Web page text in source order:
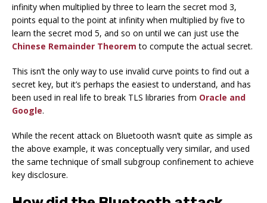
infinity when multiplied by three to learn the secret mod 3,
points equal to the point at infinity when multiplied by five to
learn the secret mod 5, and so on until we can just use the
Chinese Remainder Theorem to compute the actual secret.
This isn’t the only way to use invalid curve points to find out a
secret key, but it’s perhaps the easiest to understand, and has
been used in real life to break TLS libraries from Oracle and
Google.
While the recent attack on Bluetooth wasn’t quite as simple as
the above example, it was conceptually very similar, and used
the same technique of small subgroup confinement to achieve
key disclosure.